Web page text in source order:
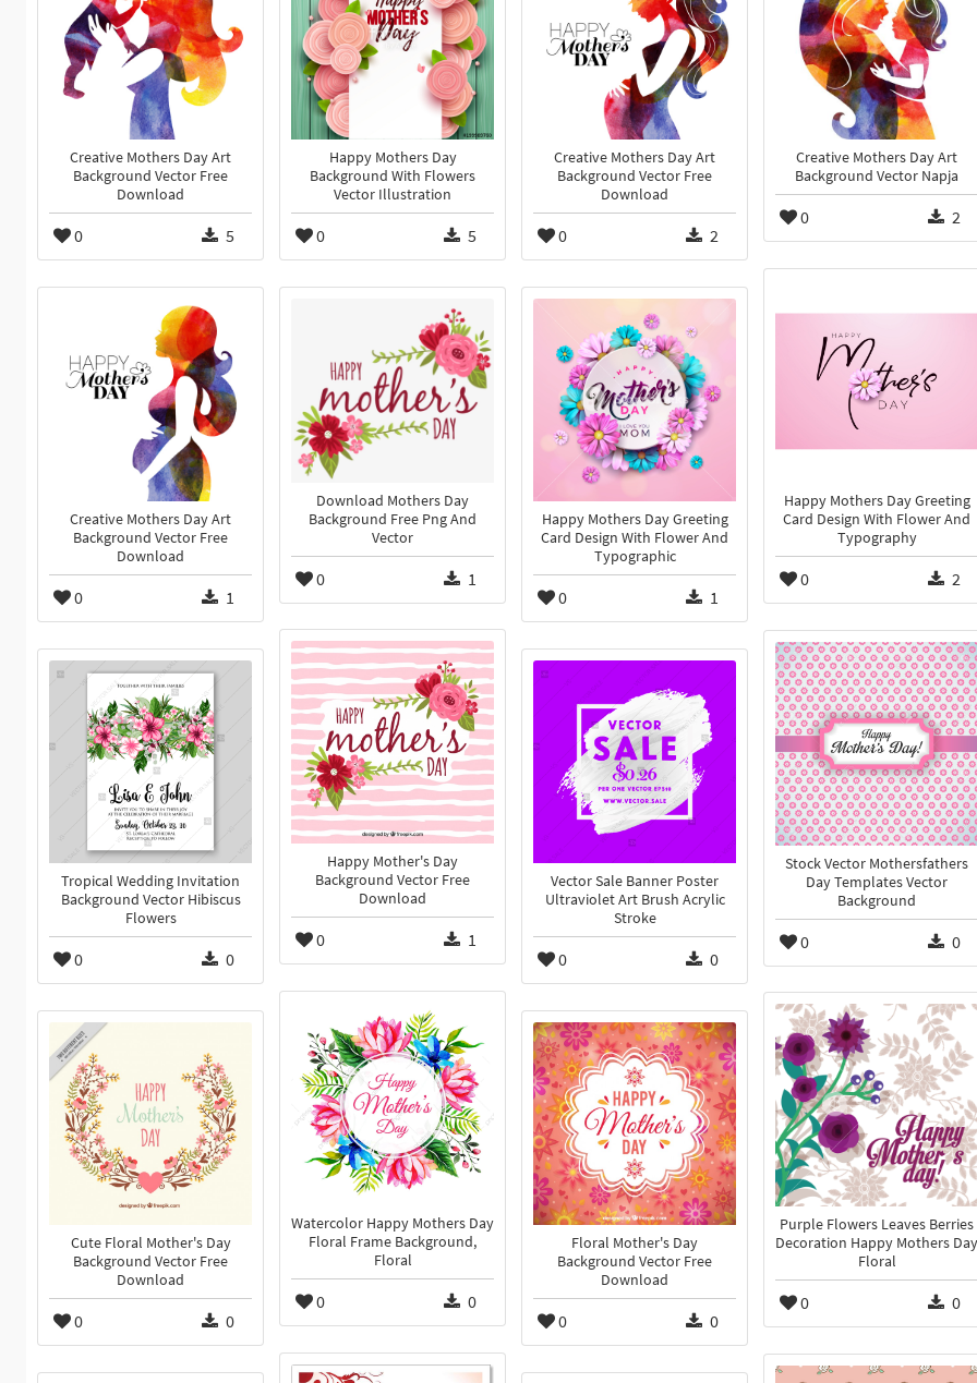
Creative Mothers Day Art
Background Vector Free
Download
0 5
Happy Mothers Day
Background With Flowers
Vector Illustration
0 5
Creative Mothers Day Art
Background Vector Free
Download
0 2
Creative Mothers Day Art
Background Vector Napja
0 2
Happy Mothers Day Greeting
Card Design With Flower And
Typography
0 2
Creative Mothers Day Art
Background Vector Free
Download
0 1
Download Mothers Day
Background Free Png And
Vector
0 1
Happy Mothers Day Greeting
Card Design With Flower And
Typographic
0 1
Happy Mother's Day
Background Vector Free
Download
0 1
Stock Vector Mothersfathers
Day Templates Vector
Background
0 0
Tropical Wedding Invitation
Background Vector Hibiscus
Flowers
0 0
Vector Sale Banner Poster
Ultraviolet Art Brush Acrylic
Stroke
0 0
Watercolor Happy Mothers Day
Floral Frame Background,
Floral
0 0
Purple Flowers Leaves Berries
Decoration Happy Mothers Day
Floral
0 0
Cute Floral Mother's Day
Background Vector Free
Download
0 0
Floral Mother's Day
Background Vector Free
Download
0 0